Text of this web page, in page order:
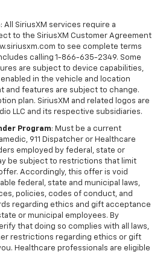
: All SiriusXM services require a
to the SiriusXM Customer Agreement
to see complete terms
calling 1-866-635-2349. Some
are subject to device capabilities,
in the vehicle and location
and features are subject to change.
plan. SiriusXM and related logos are
LLC and its respective subsidiaries.
Program: Must be a current
911 Dispatcher or Healthcare
employed by federal, state or
be subject to restrictions that limit
Accordingly, this offer is void
federal, state and municipal laws,
policies, codes of conduct, and
regarding ethics and gift acceptance
or municipal employees. By
that doing so complies with all laws,
restrictions regarding ethics or gift
Healthcare professionals are eligible